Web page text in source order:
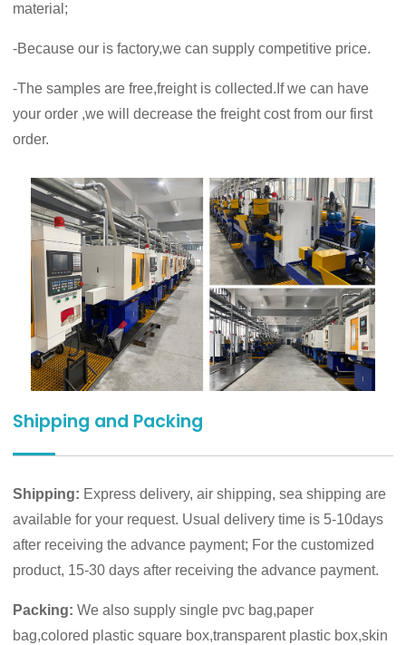
material;
-Because our is factory,we can supply competitive price.
-The samples are free,freight is collected.If we can have
your order ,we will decrease the freight cost from our first
order.
Shipping and Packing
Shipping: Express delivery, air shipping, sea shipping are
available for your request. Usual delivery time is 5-10days
after receiving the advance payment; For the customized
product, 15-30 days after receiving the advance payment.
Packing: We also supply single pvc bag,paper
bag,colored plastic square box,transparent plastic box,skin